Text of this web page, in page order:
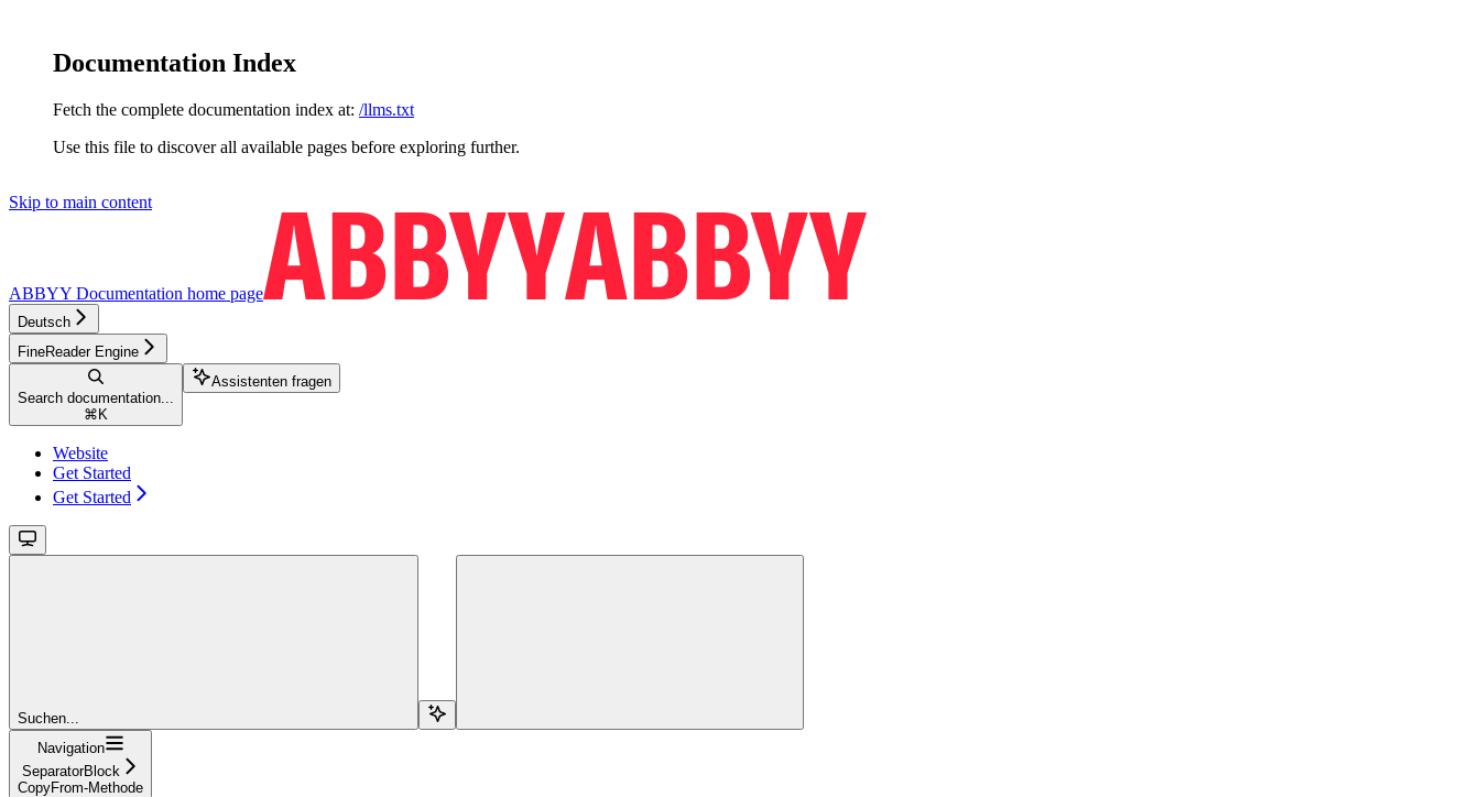
Documentation Index
Fetch the complete documentation index at: /llms.txt
Use this file to discover all available pages before exploring further.
Skip to main content
ABBYY Documentation home page
Deutsch
FineReader Engine
Search documentation...
⌘ K
Assistenten fragen
Website
Get Started
Get Started
Suchen...
Navigation
SeparatorBlock
CopyFrom-Methode